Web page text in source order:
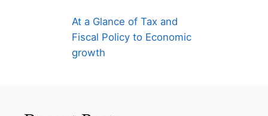
At a Glance of Tax and
Fiscal Policy to Economic
growth